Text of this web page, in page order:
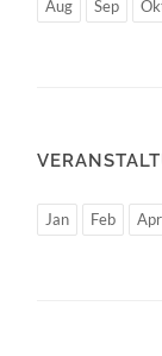
Aug Sep
Jan Feb Apr